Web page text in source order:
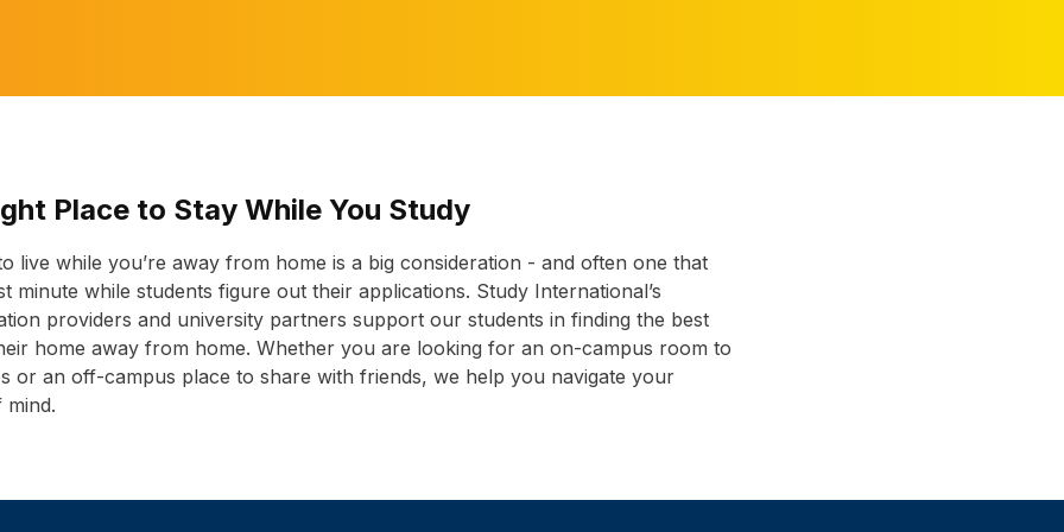
Place to Stay While You Study
live while you’re away from home is a big consideration - and often one that
minute while students figure out their applications. Study International’s
providers and university partners support our students in finding the best
home away from home. Whether you are looking for an on-campus room to
or an off-campus place to share with friends, we help you navigate your
mind.